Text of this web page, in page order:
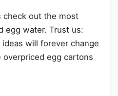
check out the most
egg water. Trust us:
will forever change
egg cartons